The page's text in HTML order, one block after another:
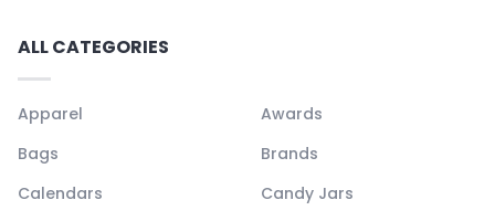
ALL CATEGORIES
Apparel
Awards
Bags
Brands
Calendars
Candy Jars